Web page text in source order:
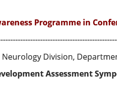
Programme in
Neurology Division,
Assessment